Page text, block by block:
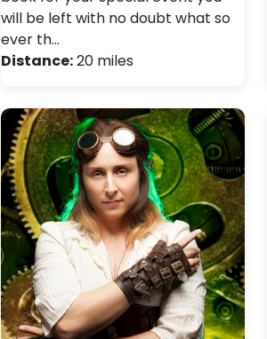
will be left with no doubt what so
ever th…
Distance:20 miles